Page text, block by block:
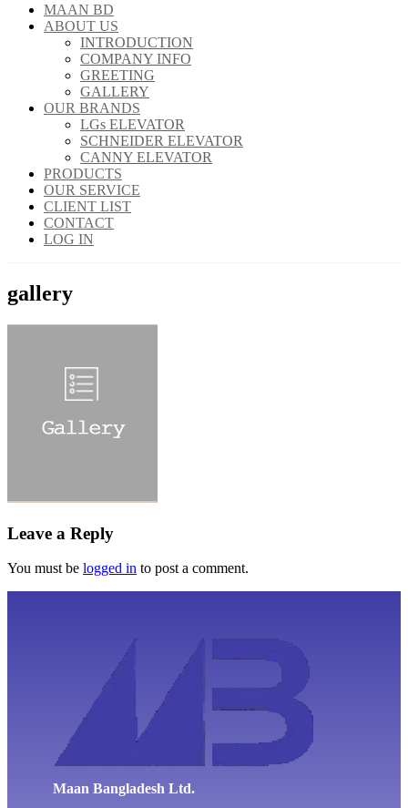
MAAN BD
ABOUT US
INTRODUCTION
COMPANY INFO
GREETING
GALLERY
OUR BRANDS
LGs ELEVATOR
SCHNEIDER ELEVATOR
CANNY ELEVATOR
PRODUCTS
OUR SERVICE
CLIENT LIST
CONTACT
LOG IN
gallery
Leave a Reply
You must be logged in to post a comment.
Maan Bangladesh Ltd.